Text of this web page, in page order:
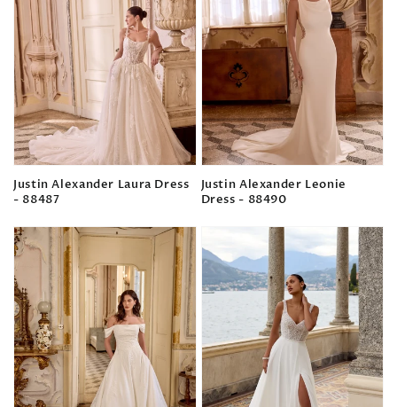
Justin Alexander Laura Dress
- 88487
price
Justin Alexander Leonie
Dress - 88490